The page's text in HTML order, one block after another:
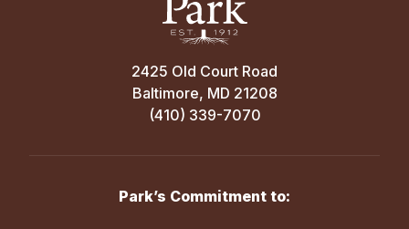
MS Boys’ A Soccer — RIVALRY DAY vs.
Friends School of Baltimore
Friends School of Baltimore
Sep 16
2425 Old Court Road
Baltimore, MD 21208
(410) 339-7070
Park’s Commitment to: